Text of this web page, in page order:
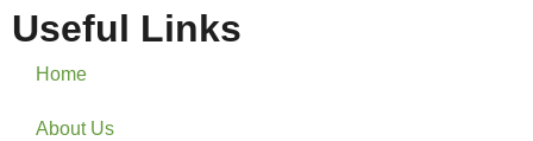
Useful Links
Home
About Us